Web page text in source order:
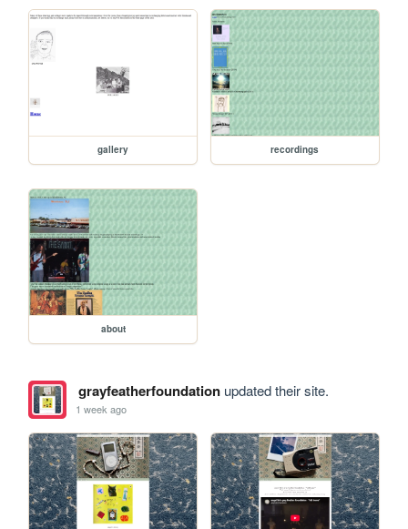
gallery recordings
about
grayfeatherfoundationupdated their site.
1 week ago